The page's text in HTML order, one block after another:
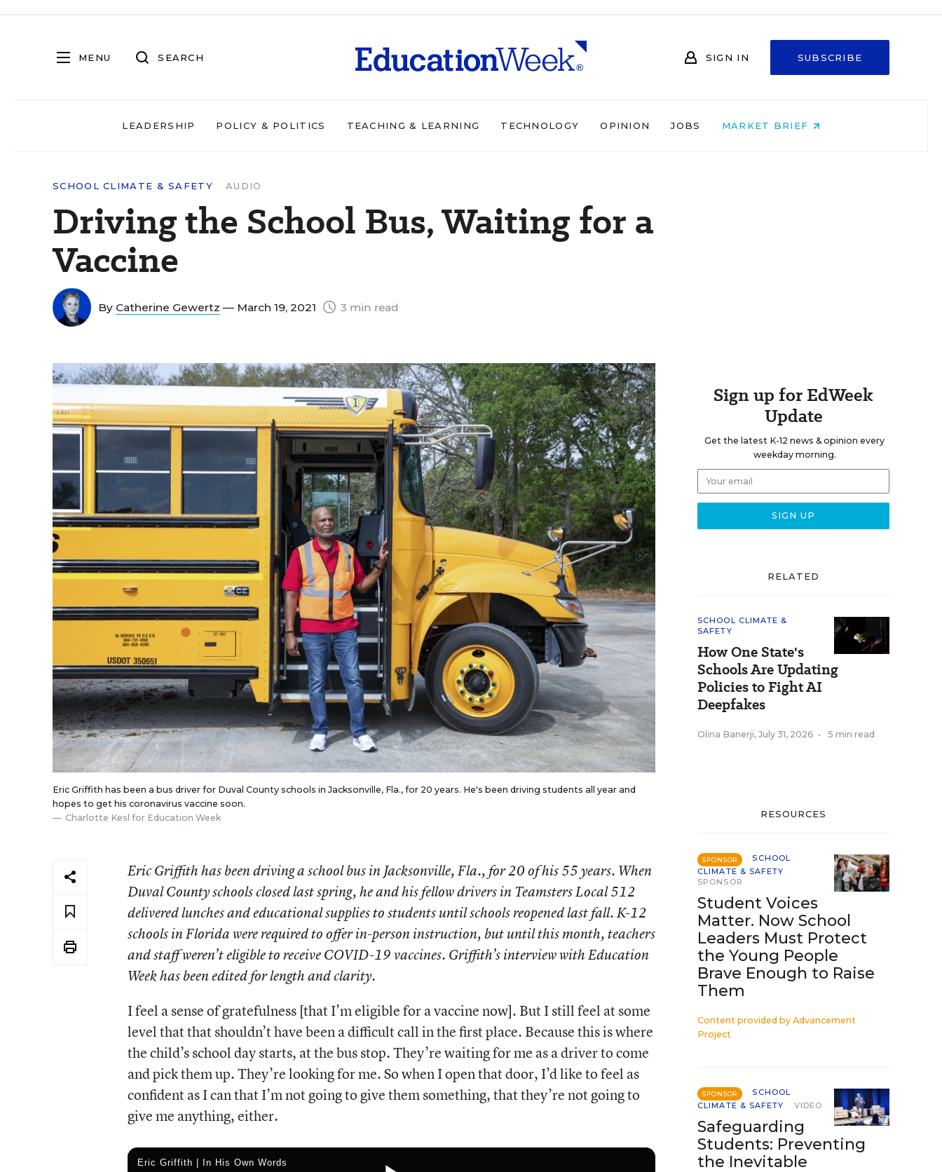
MENU SEARCH SIGN IN SUBSCRIBE
LEADERSHIP POLICY & POLITICS TEACHING & LEARNING TECHNOLOGY OPINION JOBS MARKET BRIEF
SCHOOL CLIMATE & SAFETY AUDIO
Driving the School Bus, Waiting for a
Vaccine
By Catherine Gewertz — March 19, 2021 3 min read
Eric Griffith has been a bus driver for Duval County schools in Jacksonville, Fla., for 20 years. He's been driving students all year and
hopes to get his coronavirus vaccine soon.
Charlotte Kesl for Education Week
Eric Griffith has been driving a school bus in Jacksonville, Fla., for 20 of his 55 years. When
Duval County schools closed last spring, he and his fellow drivers in Teamsters Local 512
delivered lunches and educational supplies to students until schools reopened last fall. K-12
schools in Florida were required to offer in-person instruction, but until this month, teachers
and staff weren’t eligible to receive COVID-19 vaccines. Griffith’s interview with Education
Week has been edited for length and clarity.
I feel a sense ofgratefulness [that I’m eligible for a vaccine now]. But I still feel at some
level that that shouldn’t have been a difficult call in the first place. Because this is where
the child’s school day starts, at the bus stop. They’re waiting for me as a driver to come
and pick them up. They’re looking for me. So when I open that door, I’d like to feel as
confident as I can that I’m not going to give them something, that they’re not going to
give me anything, either.
Eric Griffith | In His Own Words
Sign up for EdWeek
Update
Get the latest K-12 news & opinion every
weekday morning.
RELATED
SCHOOL CLIMATE &
SAFETY
How One State's
Schools Are Updating
Policies to Fight AI
Deepfakes
Olina Banerji, July 31, 2026 • 5 min read
RESOURCES
SPONSOR
SCHOOL
CLIMATE & SAFETY
SPONSOR
Student Voices
Matter. Now School
Leaders Must Protect
the Young People
Brave Enough to Raise
Them
Content provided by Advancement
Project
SPONSOR
SCHOOL
CLIMATE & SAFETY
VIDEO
Safeguarding
Students: Preventing
the Inevitable